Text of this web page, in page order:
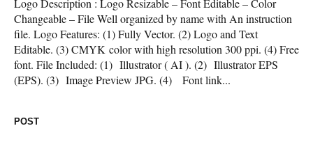
Logo Description : Logo Resizable – Font Editable – Color
Changeable – File Well organized by name with An instruction
file. Logo Features: (1) Fully Vector. (2) Logo and Text
Editable. (3) CMYK color with high resolution 300 ppi. (4) Free
font. File Included: (1) Illustrator ( AI ). (2) Illustrator EPS
(EPS). (3) Image Preview JPG. (4) Font link...
POST